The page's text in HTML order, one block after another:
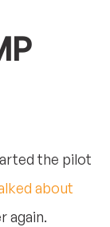
the pilot
about
again.